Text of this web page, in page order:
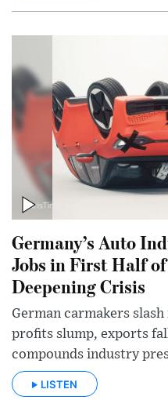
Germany’s Auto
Jobs in First Half
Deepening Crisis
German carmakers
profits slump, exports
compounds industry
LISTEN